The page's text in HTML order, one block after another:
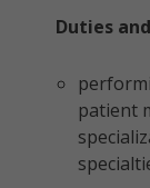
Duties
patient